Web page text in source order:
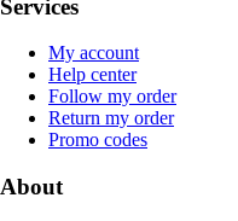
Services
My account
Help center
Follow my order
Return my order
Promo codes
About